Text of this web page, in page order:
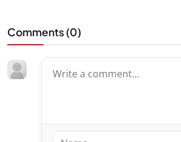
Comments (0)